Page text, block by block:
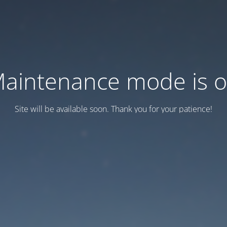
mode is
Site will be available soon. Thank you for your patience!